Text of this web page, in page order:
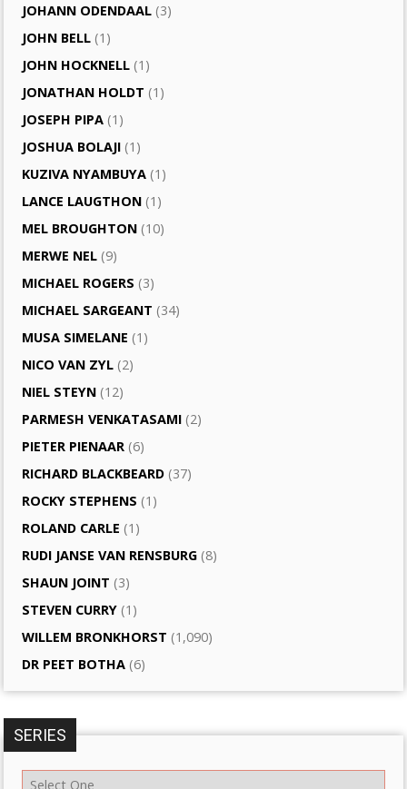
JOHANN ODENDAAL (3)
JOHN BELL (1)
JOHN HOCKNELL (1)
JONATHAN HOLDT (1)
JOSEPH PIPA (1)
JOSHUA BOLAJI (1)
KUZIVA NYAMBUYA (1)
LANCE LAUGTHON (1)
MEL BROUGHTON (10)
MERWE NEL (9)
MICHAEL ROGERS (3)
MICHAEL SARGEANT (34)
MUSA SIMELANE (1)
NICO VAN ZYL (2)
NIEL STEYN (12)
PARMESH VENKATASAMI (2)
PIETER PIENAAR (6)
RICHARD BLACKBEARD (37)
ROCKY STEPHENS (1)
ROLAND CARLE (1)
RUDI JANSE VAN RENSBURG (8)
SHAUN JOINT (3)
STEVEN CURRY (1)
WILLEM BRONKHORST (1,090)
DR PEET BOTHA (6)
SERIES